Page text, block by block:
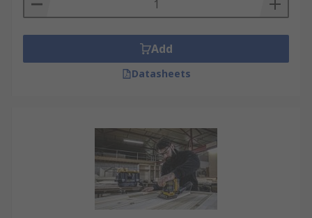
Add
Datasheets